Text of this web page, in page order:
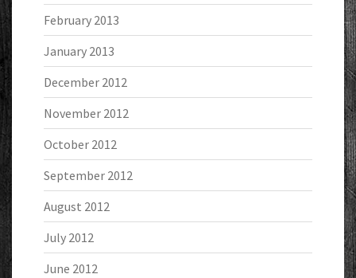
February 2013
January 2013
December 2012
November 2012
October 2012
September 2012
August 2012
July 2012
June 2012